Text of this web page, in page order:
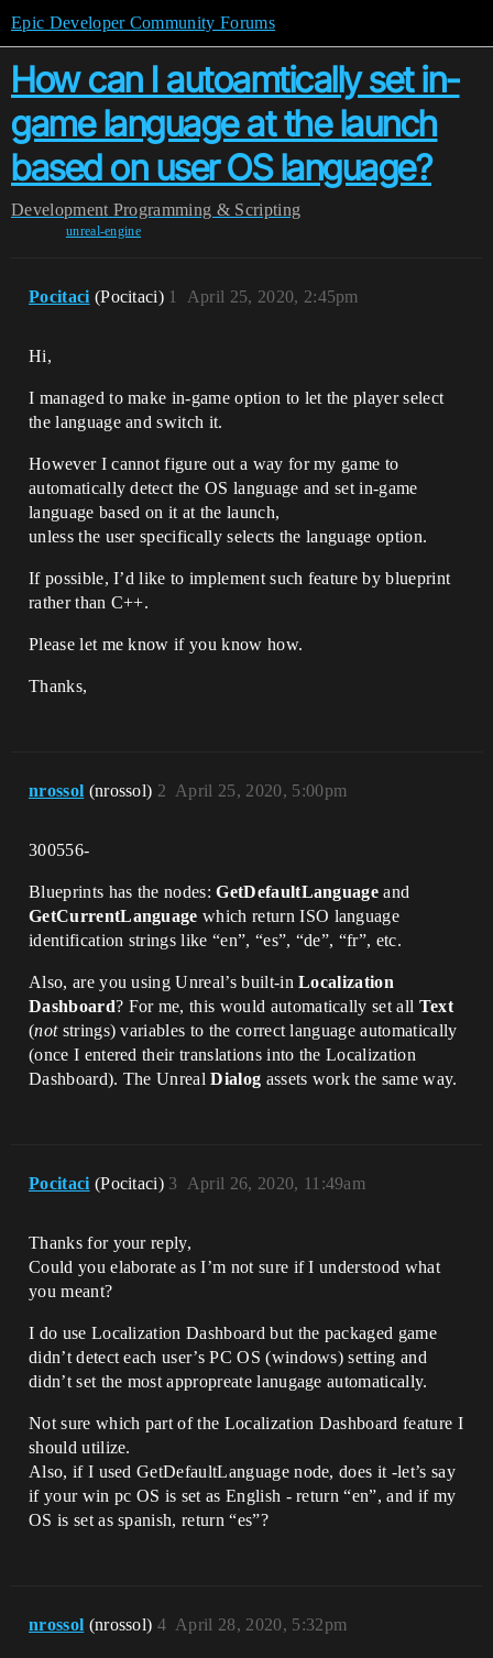
Epic Developer Community Forums
How can I autoamtically set in-
game language at the launch
based on user OS language?
Development Programming & Scripting
unreal-engine
Pocitaci (Pocitaci) April 25, 2020, 2:45pm
1
Hi,
I managed to make in-game option to let the player select
the language and switch it.
However I cannot figure out a way for my game to
automatically detect the OS language and set in-game
language based on it at the launch,
unless the user specifically selects the language option.
If possible, I’d like to implement such feature by blueprint
rather than C++.
Please let me know if you know how.
Thanks,
nrossol (nrossol) April 25, 2020, 5:00pm
2
300556-
Blueprints has the nodes:GetDefaultLanguage and
GetCurrentLanguage which return ISO language
identification strings like “en”, “es”, “de”, “fr”, etc.
Also, are you using Unreal’s built-inLocalization
Dashboard? For me, this would automatically set all Text
(notstrings) variables to the correct language automatically
(once I entered their translations into the Localization
Dashboard). The UnrealDialog assets work the same way.
Pocitaci (Pocitaci) April 26, 2020, 11:49am
3
Thanks for your reply,
Could you elaborate as I’m not sure if I understood what
you meant?
I do use Localization Dashboard but the packaged game
didn’t detect each user’s PC OS (windows) setting and
didn’t set the most appropreate lanugage automatically.
Not sure which part of the Localization Dashboard feature I
should utilize.
Also, if I used GetDefaultLanguage node, does it -let’s say
if your win pc OS is set as English - return “en”, and if my
OS is set as spanish, return “es”?
nrossol (nrossol) April 28, 2020, 5:32pm
4